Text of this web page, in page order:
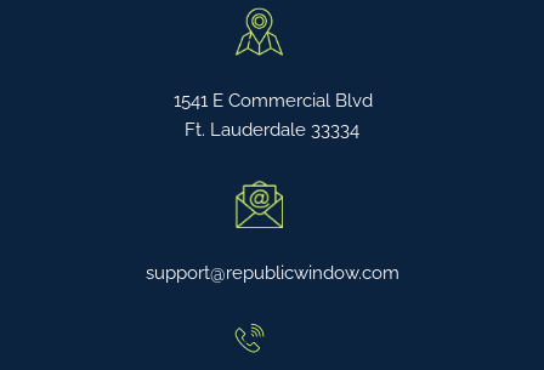
1541 E Commercial Blvd
Ft. Lauderdale 33334
support@republicwindow.com